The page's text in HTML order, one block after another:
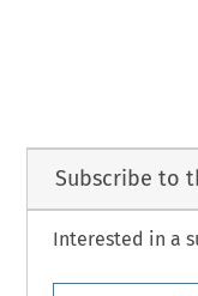
Subscribe to
Interested in a